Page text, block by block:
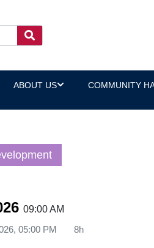
ABOUT US COMMUNITY
09:00 AM
05:00 PM 8h